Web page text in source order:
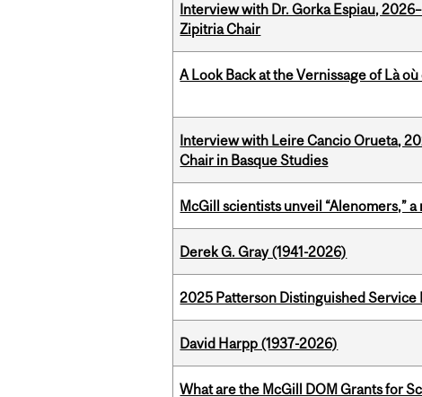
Interview with Dr. Gorka Espiau,
Zipitria Chair
A Look Back at the Vernissage of Là
Interview with Leire Cancio Orueta,
Chair in Basque Studies
McGill scientists unveil “Alenomers,”
Derek G. Gray (1941-2026)
2025 Patterson Distinguished Service
David Harpp (1937-2026)
What are the McGill DOM Grants for